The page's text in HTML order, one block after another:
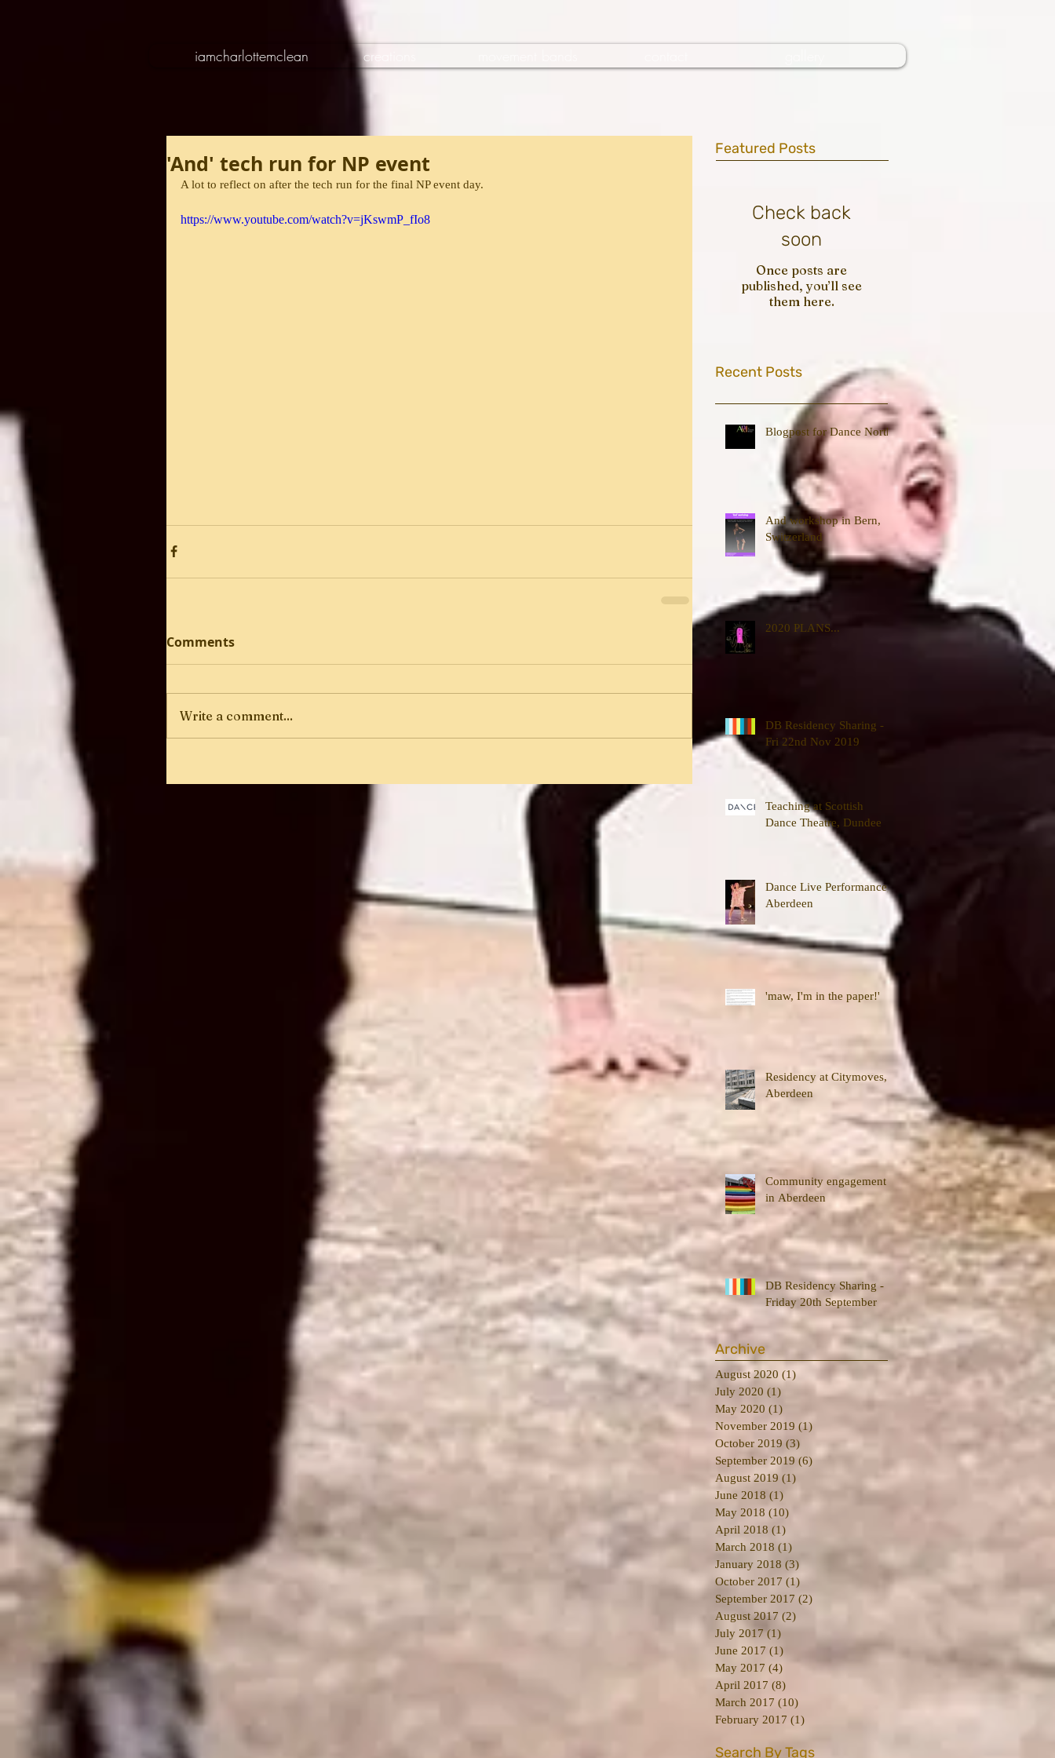
iamcharlottemclean creations
'And' tech run for NP event
A lot to reflect on after the tech run for the final NP event day.
https://www.youtube.com/watch?v=jKswmP_fIo8
Comments
Write a comment...
Featured Posts
Check back
soon
Once posts are
published, you’ll see
them here.
Recent Posts
Blogpost for Dance North
And workshop in Bern,
Switzerland
2020 PLANS...
DB Residency Sharing -
Fri 22nd Nov 2019
Teaching at Scottish
Dance Theatre, Dundee
Dance Live Performance,
Aberdeen
'maw, I'm in the paper!'
Residency at Citymoves,
Aberdeen
Community engagement
in Aberdeen
DB Residency Sharing -
Friday 20th September
Archive
August 2020 (1)
July 2020 (1)
May 2020 (1)
November 2019 (1)
October 2019 (3)
September 2019 (6)
August 2019 (1)
June 2018 (1)
May 2018 (10)
April 2018 (1)
March 2018 (1)
January 2018 (3)
October 2017 (1)
September 2017 (2)
August 2017 (2)
July 2017 (1)
June 2017 (1)
May 2017 (4)
April 2017 (8)
March 2017 (10)
February 2017 (1)
Search By Tags